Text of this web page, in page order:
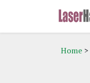
Home >